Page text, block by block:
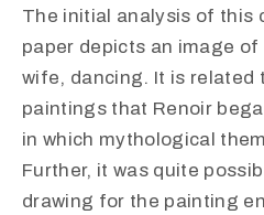
The initial analysis of this
paper depicts an image of
wife, dancing. It is related
paintings that Renoir
in which mythological
Further, it was quite
drawing for the painting